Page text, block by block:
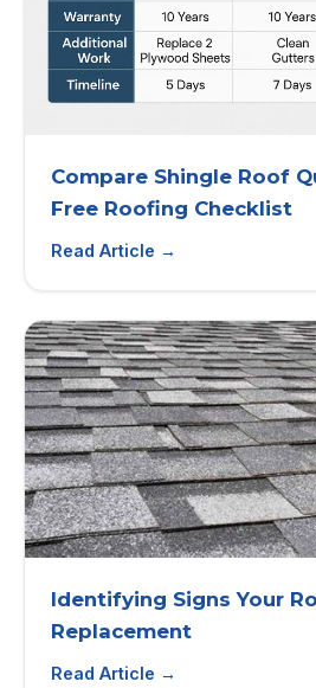
Compare Shingle Roof
Free Roofing Checklist
Read Article →
Identifying Signs Your
Replacement
Read Article →